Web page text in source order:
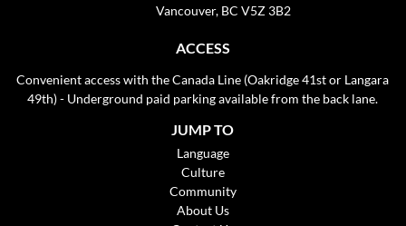
Vancouver, BC V5Z 3B2
ACCESS
Convenient access with the Canada Line (Oakridge 41st or Langara
49th) - Underground paid parking available from the back lane.
JUMP TO
Language
Culture
Community
About Us